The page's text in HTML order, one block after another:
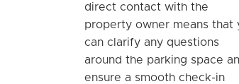
direct contact with the
property owner means that
can clarify any questions
around the parking space
ensure a smooth check-in